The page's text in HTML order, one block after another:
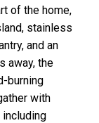
of the home,
stainless
and an
away, the
burning
with